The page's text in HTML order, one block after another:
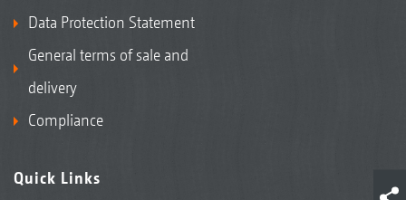
Data Protection Statement
General terms of sale and
delivery
Compliance
Quick Links